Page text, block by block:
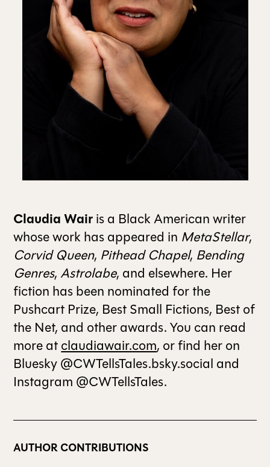
ALL ISSUES
CONTRIBUTORS
SUPPORT US
Claudia Wairis a Black American writer
whose work has appeared in MetaStellar,
Corvid Queen, Pithead Chapel, Bending
Genres, Astrolabe, and elsewhere. Her
fiction has been nominated for the
Pushcart Prize, Best Small Fictions, Best of
the Net, and other awards. You can read
more atclaudiawair.com, or find her on
Bluesky @CWTellsTales.bsky.social and
Instagram @CWTellsTales.
AUTHOR CONTRIBUTIONS